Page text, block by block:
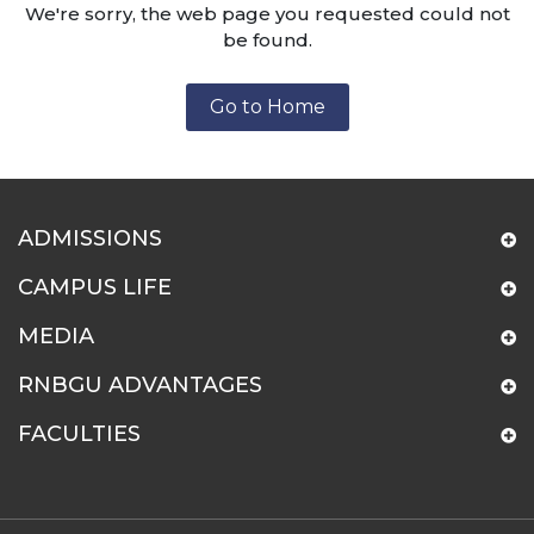
We're sorry, the web page you requested could not
be found.
Go to Home
ADMISSIONS
CAMPUS LIFE
MEDIA
RNBGU ADVANTAGES
FACULTIES